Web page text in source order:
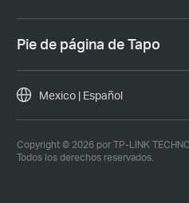
Pie de página de Tapo
Copyright © 2026 por TP-LINK
Todos los derechos reservados.
Mexico | Español